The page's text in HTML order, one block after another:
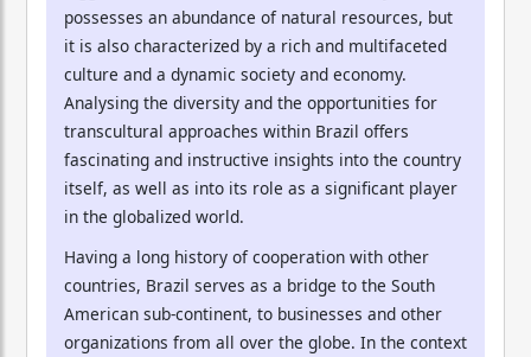
possesses an abundance of natural resources, but
it is also characterized by a rich and multifaceted
culture and a dynamic society and economy.
Analysing the diversity and the opportunities for
transcultural approaches within Brazil offers
fascinating and instructive insights into the country
itself, as well as into its role as a significant player
in the globalized world.
Having a long history of cooperation with other
countries, Brazil serves as a bridge to the South
American sub-continent, to businesses and other
organizations from all over the globe. In the context